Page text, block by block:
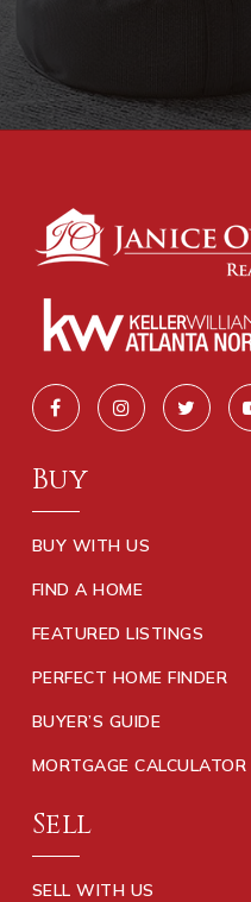
Buy
BUY WITH US
FIND A HOME
FEATURED LISTINGS
PERFECT HOME FINDER
BUYER’S GUIDE
MORTGAGE CALCULATOR
Sell
SELL WITH US